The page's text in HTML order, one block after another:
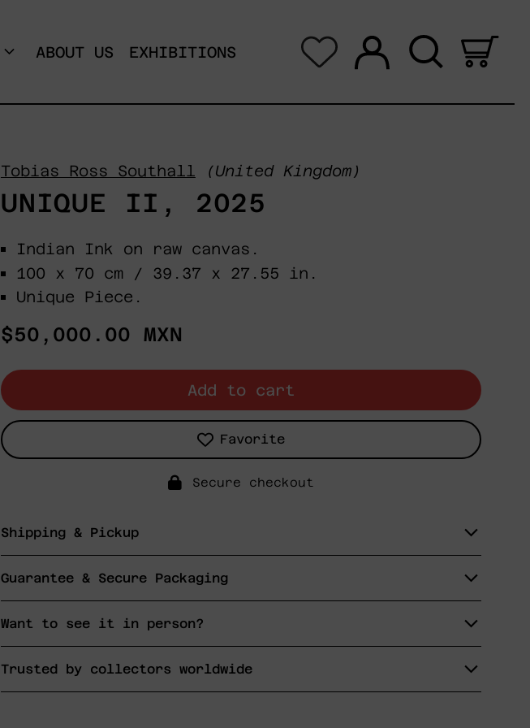
ABOUT US EXHIBITIONS
0
Tobias Ross Southall (United Kingdom)
UNIQUE II, 2025
Indian Ink on raw canvas.
100 x 70 cm / 39.37 x 27.55 in.
Unique Piece.
Regular
$50,000.00 MXN
Add to cart
Favorite
Secure checkout
Shipping & Pickup
Guarantee & Secure Packaging
Want to see it in person?
Trusted by collectors worldwide